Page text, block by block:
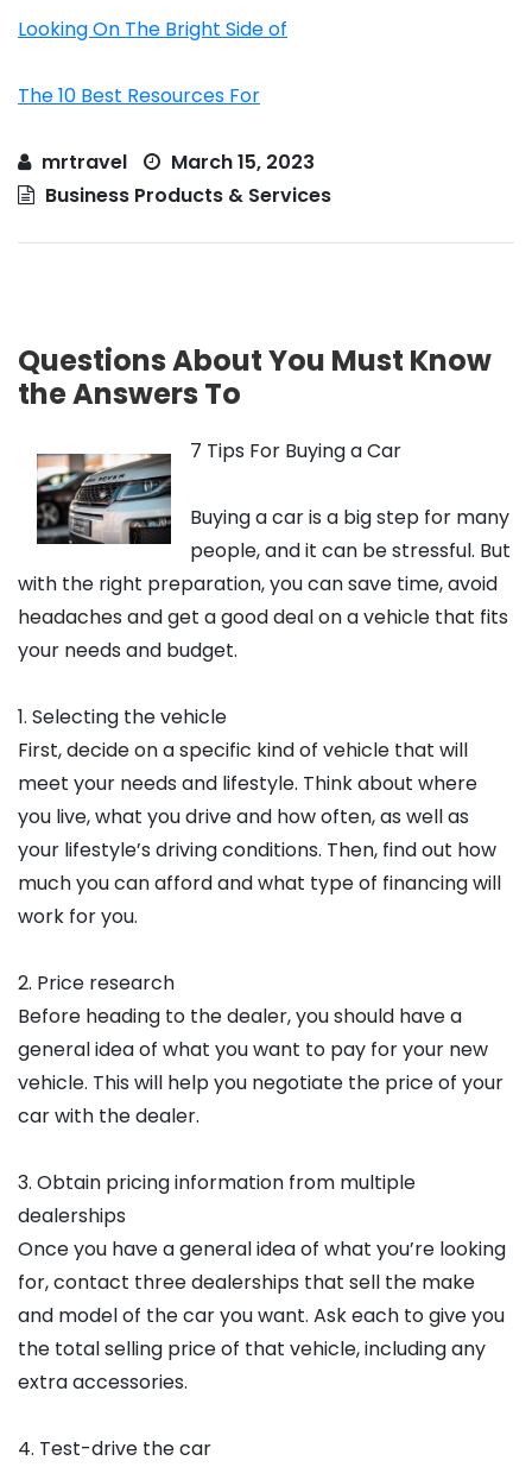
Looking On The Bright Side of
The 10 Best Resources For
mrtravel
March 15, 2023
Business Products & Services
Questions About You Must Know
the Answers To
7 Tips For Buying a Car
Buying a car is a big step for many
people, and it can be stressful. But
with the right preparation, you can save time, avoid
headaches and get a good deal on a vehicle that fits
your needs and budget.
1. Selecting the vehicle
First, decide on a specific kind of vehicle that will
meet your needs and lifestyle. Think about where
you live, what you drive and how often, as well as
your lifestyle’s driving conditions. Then, find out how
much you can afford and what type of financing will
work for you.
2. Price research
Before heading to the dealer, you should have a
general idea of what you want to pay for your new
vehicle. This will help you negotiate the price of your
car with the dealer.
3. Obtain pricing information from multiple
dealerships
Once you have a general idea of what you’re looking
for, contact three dealerships that sell the make
and model of the car you want. Ask each to give you
the total selling price of that vehicle, including any
extra accessories.
4. Test-drive the car